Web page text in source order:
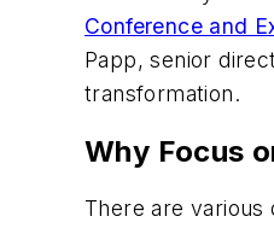
Conference and
Papp, senior
transformation.
Why Focus
There are various